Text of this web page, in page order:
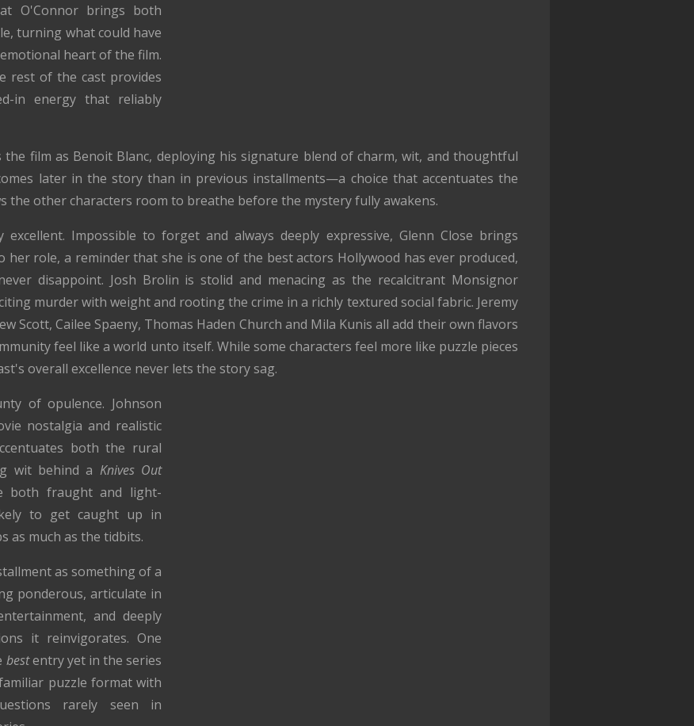
O'Connor brings both
turning what could have
heart of the film.
rest of the cast provides
in energy that reliably
the film as Benoit Blanc, deploying his signature blend of charm, wit, and thoughtful
later in the story than in previous installments—a choice that accentuates the
the other characters room to breathe before the mystery fully awakens.
Impossible to forget and always deeply expressive, Glenn Close brings
role, a reminder that she is one of the best actors Hollywood has ever produced,
disappoint. Josh Brolin is stolid and menacing as the recalcitrant Monsignor
murder with weight and rooting the crime in a richly textured social fabric. Jeremy
Scott, Cailee Spaeny, Thomas Haden Church and Mila Kunis all add their own flavors
feel like a world unto itself. While some characters feel more like puzzle pieces
overall excellence never lets the story sag.
of opulence. Johnson
nostalgia and realistic
both the rural
wit behind a Knives Out
both fraught and light-
to get caught up in
as much as the tidbits.
as something of a
ponderous, articulate in
and deeply
it reinvigorates. One
bestentry yet in the series
puzzle format with
rarely seen in